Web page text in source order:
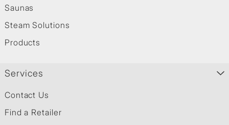
Saunas
Steam Solutions
Products
Services
Contact Us
Find a Retailer